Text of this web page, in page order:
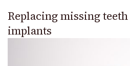
Replacing missing
implants